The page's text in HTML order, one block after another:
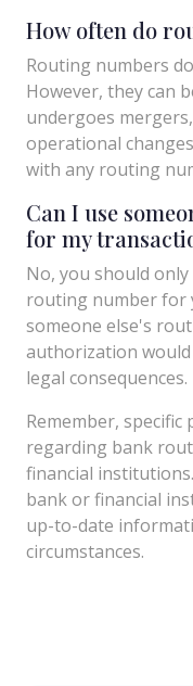
How often do
Routing numbers
However, they can
undergoes
operational
with any routing
Can I use
for my
No, you should
routing number for
someone else's
authorization
legal consequences.
Remember, specific
regarding bank
financial
bank or financial
up-to-date
circumstances.